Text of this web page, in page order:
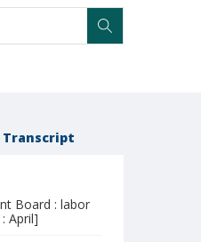
Transcript
Board : labor
April]